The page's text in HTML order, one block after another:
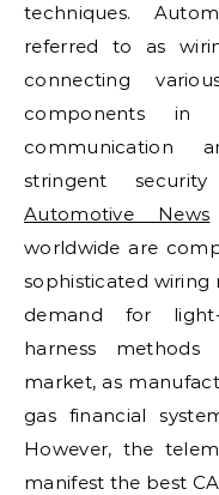
techniques.
referred to as
connecting
components in
communication
stringent
Automotive News
worldwide are
sophisticated wiring
demand for
harness
market, as
gas financial
However, the
manifest the best